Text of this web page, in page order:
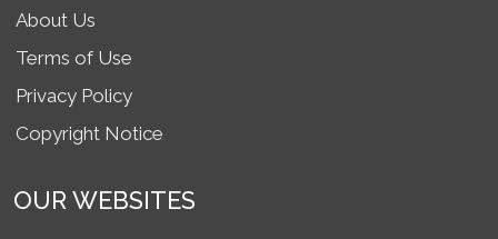
About Us
Terms of Use
Privacy Policy
Copyright Notice
OUR WEBSITES